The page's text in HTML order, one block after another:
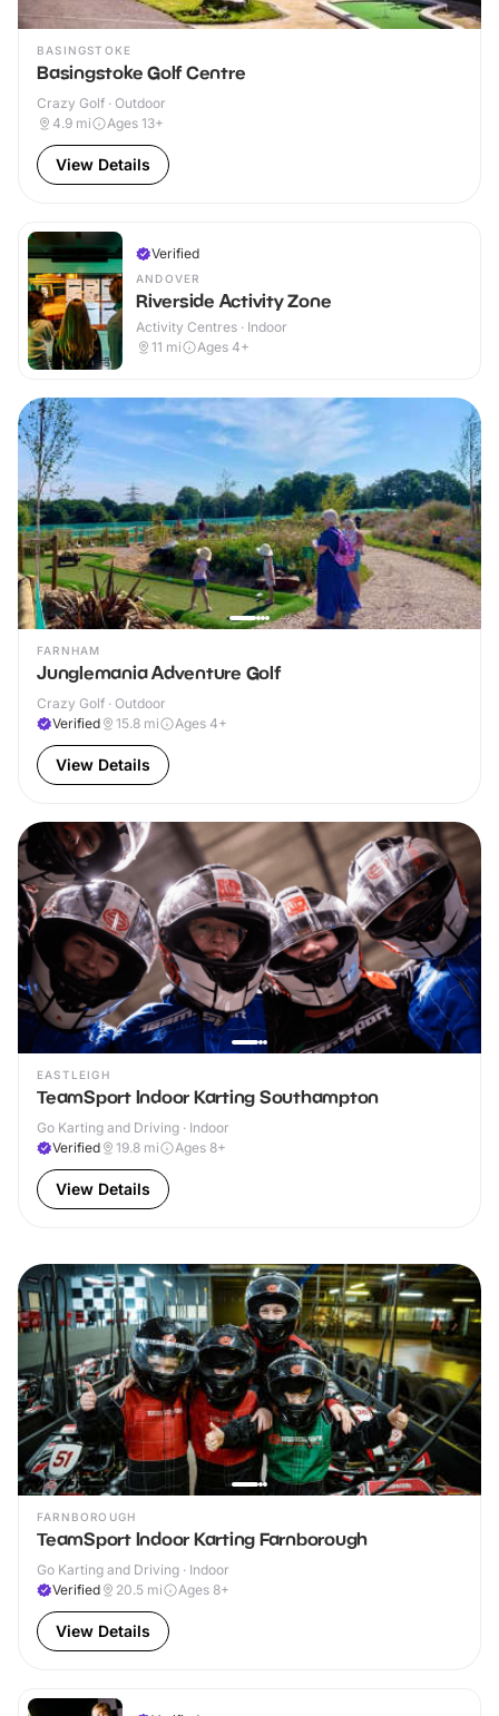
BASINGSTOKE
Basingstoke Golf Centre
Crazy Golf · Outdoor
4.9 mi Ages 13+
View Details
Verified
ANDOVER
Riverside Activity Zone
Activity Centres · Indoor
11 mi Ages 4+
FARNHAM
Junglemania Adventure Golf
Crazy Golf · Outdoor
Verified
15.8 mi Ages 4+
View Details
EASTLEIGH
TeamSport Indoor Karting Southampton
Go Karting and Driving · Indoor
Verified
19.8 mi Ages 8+
View Details
FARNBOROUGH
TeamSport Indoor Karting Farnborough
Go Karting and Driving · Indoor
Verified
20.5 mi Ages 8+
View Details